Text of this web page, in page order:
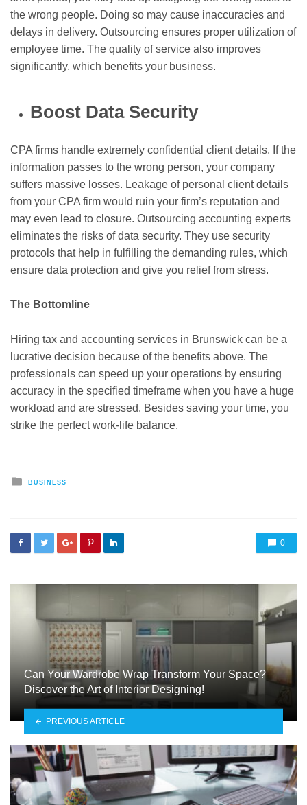
the wrong people. Doing so may cause inaccuracies and
delays in delivery. Outsourcing ensures proper utilization of
employee time. The quality of service also improves
significantly, which benefits your business.
Boost Data Security
CPA firms handle extremely confidential client details. If the
information passes to the wrong person, your company
suffers massive losses. Leakage of personal client details
from your CPA firm would ruin your firm’s reputation and
may even lead to closure. Outsourcing accounting experts
eliminates the risks of data security. They use security
protocols that help in fulfilling the demanding rules, which
ensure data protection and give you relief from stress.
The Bottomline
Hiring tax and accounting services in Brunswick can be a
lucrative decision because of the benefits above. The
professionals can speed up your operations by ensuring
accuracy in the specified timeframe when you have a huge
workload and are stressed. Besides saving your time, you
strike the perfect work-life balance.
Posted
BUSINESS
0
Can Your Wardrobe Wrap Transform Your Space?
Discover the Art of Interior Designing!
PREVIOUS ARTICLE